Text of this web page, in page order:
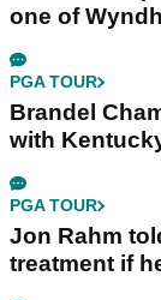
one of
PGA TOUR
Brandel
with
PGA TOUR
Jon Rahm
treatment if